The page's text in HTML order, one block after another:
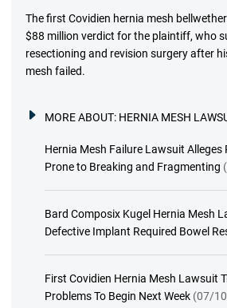
The first Covidien hernia mesh
$88 million verdict for the plaintiff, who
resectioning and revision surgery after
mesh failed.
MORE ABOUT: HERNIA MESH
Hernia Mesh Failure Lawsuit Alleges
Prone to Breaking and Fragmenting
Bard Composix Kugel Hernia Mesh
Defective Implant Required Bowel
First Covidien Hernia Mesh Lawsuit
Problems To Begin Next Week (07/